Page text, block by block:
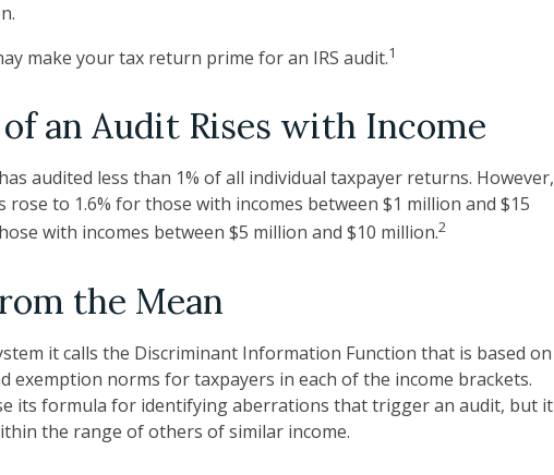
make your tax return prime for an IRS audit.1
an Audit Rises with Income
audited less than 1% of all individual taxpayer returns. However,
to 1.6% for those with incomes between $1 million and $15
with incomes between $5 million and $10 million.2
the Mean
it calls the Discriminant Information Function that is based on
exemption norms for taxpayers in each of the income brackets.
its formula for identifying aberrations that trigger an audit, but it
the range of others of similar income.